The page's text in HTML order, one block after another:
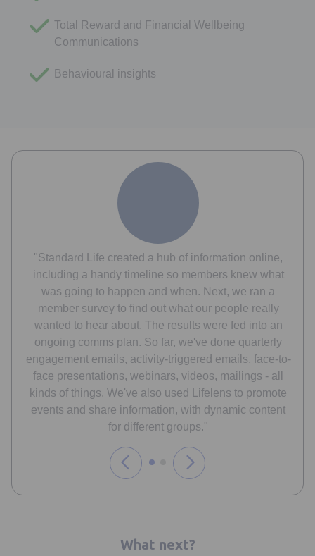
Total Reward and Financial Wellbeing
Communications
Behavioural insights
"Standard Life created a hub of information online,
including a handy timeline so members knew what
was going to happen and when. Next, we ran a
member survey to find out what our people really
wanted to hear about. The results were fed into an
ongoing comms plan. So far, we've done quarterly
engagement emails, activity-triggered emails, face-to-
face presentations, webinars, videos, mailings - all
kinds of things. We've also used Lifelens to promote
events and share information, with dynamic content
for different groups."
What next?